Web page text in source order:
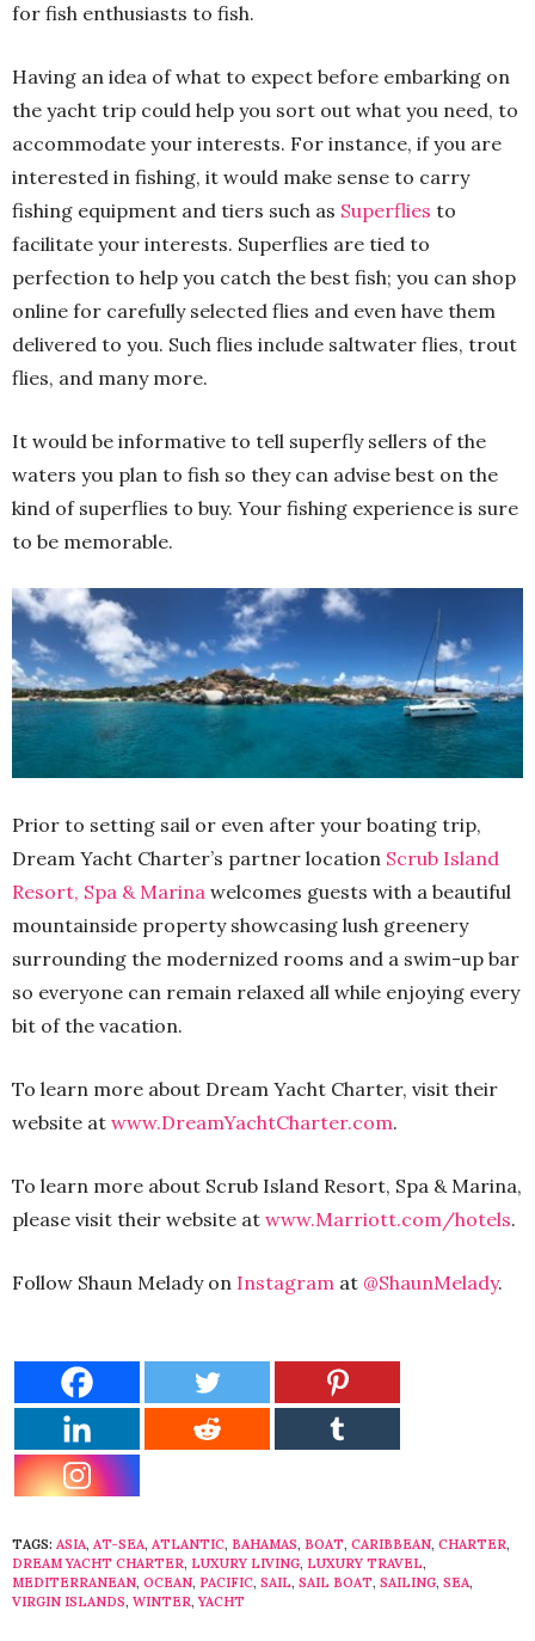
for fish enthusiasts to fish.
Having an idea of what to expect before embarking on
the yacht trip could help you sort out what you need, to
accommodate your interests. For instance, if you are
interested in fishing, it would make sense to carry
fishing equipment and tiers such as Superflies to
facilitate your interests. Superflies are tied to
perfection to help you catch the best fish; you can shop
online for carefully selected flies and even have them
delivered to you. Such flies include saltwater flies, trout
flies, and many more.
It would be informative to tell superfly sellers of the
waters you plan to fish so they can advise best on the
kind of superflies to buy. Your fishing experience is sure
to be memorable.
Prior to setting sail or even after your boating trip,
Dream Yacht Charter’s partner location Scrub Island
Resort, Spa & Marina welcomes guests with a beautiful
mountainside property showcasing lush greenery
surrounding the modernized rooms and a swim-up bar
so everyone can remain relaxed all while enjoying every
bit of the vacation.
To learn more about Dream Yacht Charter, visit their
website at www.DreamYachtCharter.com.
To learn more about Scrub Island Resort, Spa & Marina,
please visit their website at www.Marriott.com/hotels.
Follow Shaun Melady on Instagram at @ShaunMelady.
TAGS: ASIA, AT-SEA, ATLANTIC, BAHAMAS, BOAT, CARIBBEAN, CHARTER,
DREAM YACHT CHARTER, LUXURY LIVING, LUXURY TRAVEL,
MEDITERRANEAN, OCEAN, PACIFIC, SAIL, SAIL BOAT, SAILING, SEA,
VIRGIN ISLANDS, WINTER,YACHT